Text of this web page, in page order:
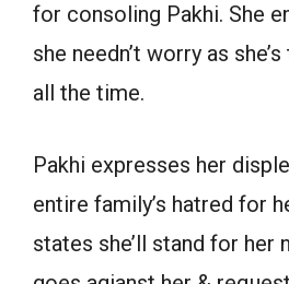
for consoling Pakhi. She
she needn’t worry as
all the time.
Pakhi expresses her
entire family’s hatred for
states she’ll stand for her